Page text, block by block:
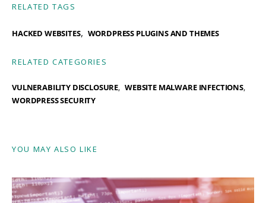
RELATED TAGS
HACKED WEBSITES, WORDPRESS PLUGINS AND THEMES
RELATED CATEGORIES
VULNERABILITY DISCLOSURE
WEBSITE MALWARE INFECTIONS
WORDPRESS SECURITY
YOU MAY ALSO LIKE